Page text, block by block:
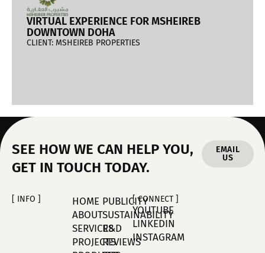
VIRTUAL EXPERIENCE FOR MSHEIREB
DOWNTOWN DOHA
CLIENT: MSHEIREB PROPERTIES
SEE HOW WE CAN HELP YOU,
GET IN TOUCH TODAY.
EMAIL
US
[ INFO ]
HOME
ABOUT
SERVICES
PROJECTS
PUBLICITY
SUSTAINABILITY
R&D
REVIEWS
[ CONNECT ]
YOUTUBE
LINKEDIN
INSTAGRAM